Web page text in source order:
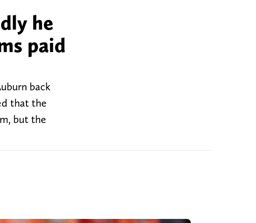
he
paid
back
that the
but the